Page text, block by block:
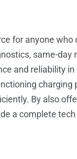
for anyone
same-day
and reliability in
By also
a complete